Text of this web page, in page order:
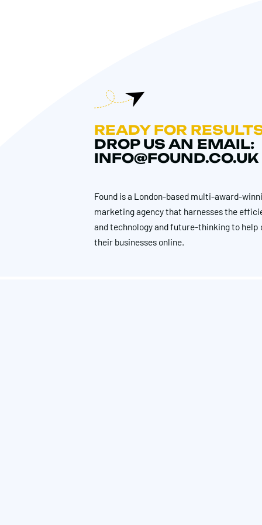
READY FOR
DROP US AN EMAIL:
INFO@FOUND.CO.UK
Found is a London-based multi-award-
marketing agency that harnesses the
and technology and future-thinking to help
their businesses online.